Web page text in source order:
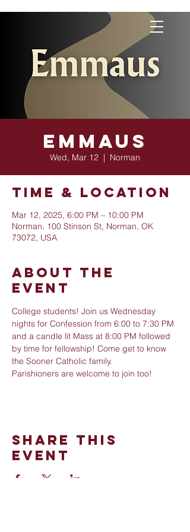
Emmaus
Wed, Mar 12
  |
Norman
Time & Location
Mar 12, 2025, 6:00 PM – 10:00 PM
Norman, 100 Stinson St, Norman, OK
73072, USA
About The
Event
College students! Join us Wednesday
nights for Confession from 6:00 to 7:30 PM
and a candle lit Mass at 8:00 PM followed
by time for fellowship! Come get to know
the Sooner Catholic family.
Parishioners are welcome to join too!
Share This
Event